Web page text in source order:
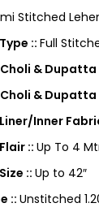
Stitched
:: Full
& Dupatta
& Dupatta
Inner
:: Up To 4
:: Up to 42″
::Unstitched